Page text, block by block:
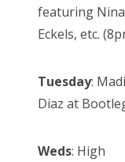
featuring Nina
Eckels, etc.
Tuesday: Madi
Diaz at
Weds: High